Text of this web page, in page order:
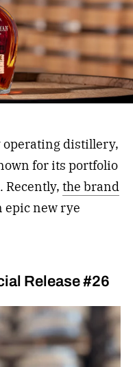
operating distillery,
for its portfolio
the brand
epic new rye
Release #26